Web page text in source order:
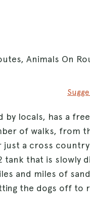
Animals On
by locals, has a
of walks, from
a cross
tank that is slowly
and miles of
the dogs off to